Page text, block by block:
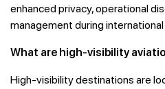
enhanced privacy, operational
management during
What are high-visibility
High-visibility destinations are